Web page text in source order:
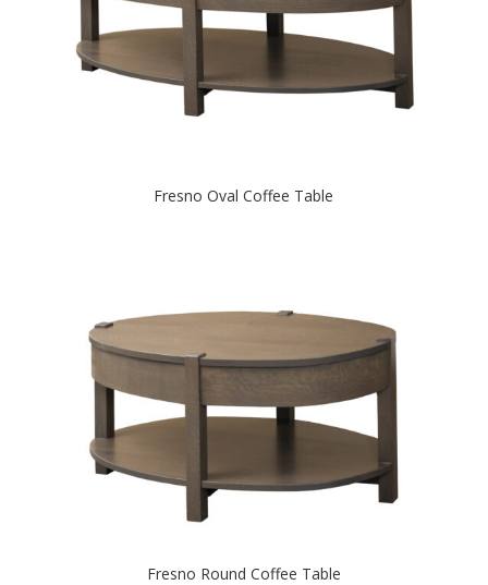
Fresno Oval Coffee Table
Fresno Round Coffee Table